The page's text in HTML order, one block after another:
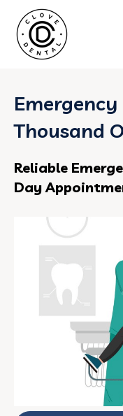
Thousand
Reliable
Day